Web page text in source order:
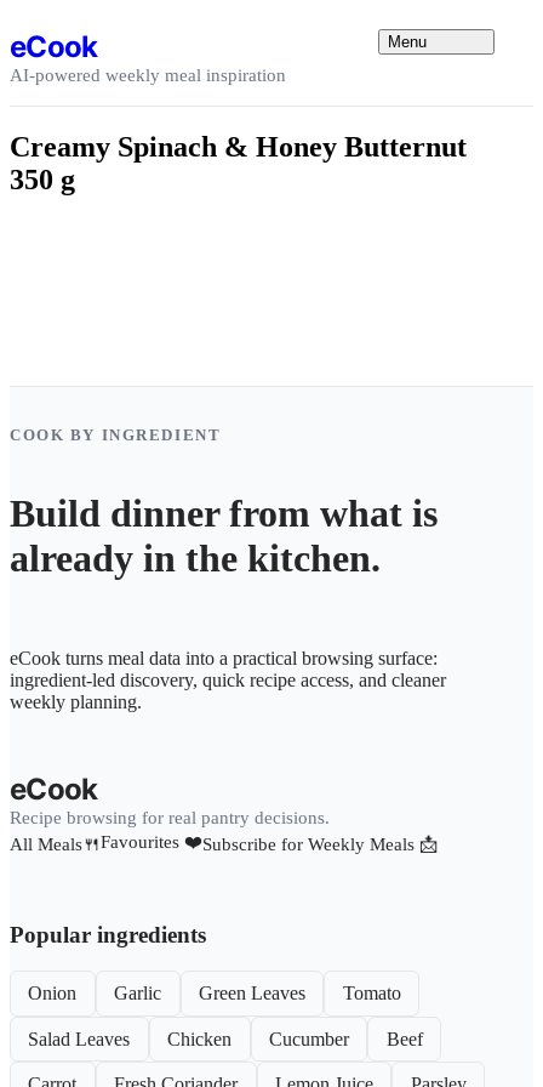
eCook
AI-powered weekly meal inspiration
Menu
Creamy Spinach & Honey Butternut
350 g
COOK BY INGREDIENT
Build dinner from what is
already in the kitchen.
eCook turns meal data into a practical browsing surface:
ingredient-led discovery, quick recipe access, and cleaner
weekly planning.
eCook
Recipe browsing for real pantry decisions.
All Meals🍴Favourites ❤️Subscribe for Weekly Meals 📩
Popular ingredients
Onion Garlic Green Leaves Tomato
Salad Leaves Chicken Cucumber Beef